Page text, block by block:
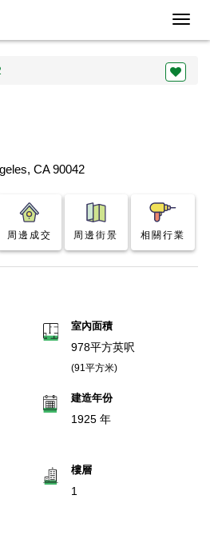
CA 90042
周邊成交 周邊街景 相關行業
室內面積
978平方英呎
(91平方米)
建造年份
1925 年
樓層
1